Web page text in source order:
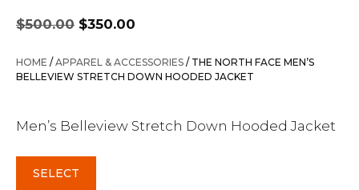
$500.00
Original
price
was:
$500.00.
$350.00
is:
$350.00.
HOME /APPAREL & ACCESSORIES / THE NORTH FACE MEN’S
BELLEVIEW STRETCH DOWN HOODED JACKET
Men’s Belleview Stretch Down Hooded Jacket
SELECT